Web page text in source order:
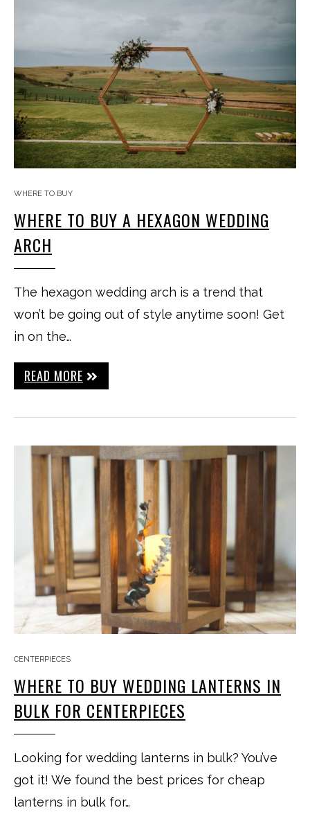
WHERE TO BUY
WHERE TO BUY A HEXAGON WEDDING
ARCH
The hexagon wedding arch is a trend that
won’t be going out of style anytime soon! Get
in on the…
READ MORE
CENTERPIECES
WHERE TO BUY WEDDING LANTERNS IN
BULK FOR CENTERPIECES
Looking for wedding lanterns in bulk? You’ve
got it! We found the best prices for cheap
lanterns in bulk for…